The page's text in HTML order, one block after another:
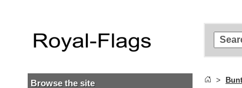
Skip
Skip to
Browse the site